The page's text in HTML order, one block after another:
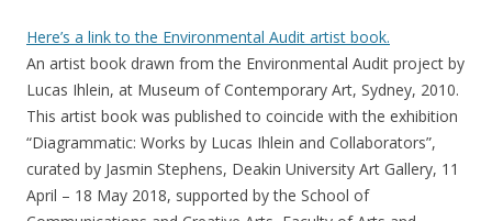
Here’s a link to the Environmental Audit artist book.
An artist book drawn from the Environmental Audit project by
Lucas Ihlein, at Museum of Contemporary Art, Sydney, 2010.
This artist book was published to coincide with the exhibition
“Diagrammatic: Works by Lucas Ihlein and Collaborators”,
curated by Jasmin Stephens, Deakin University Art Gallery, 11
April – 18 May 2018, supported by the School of